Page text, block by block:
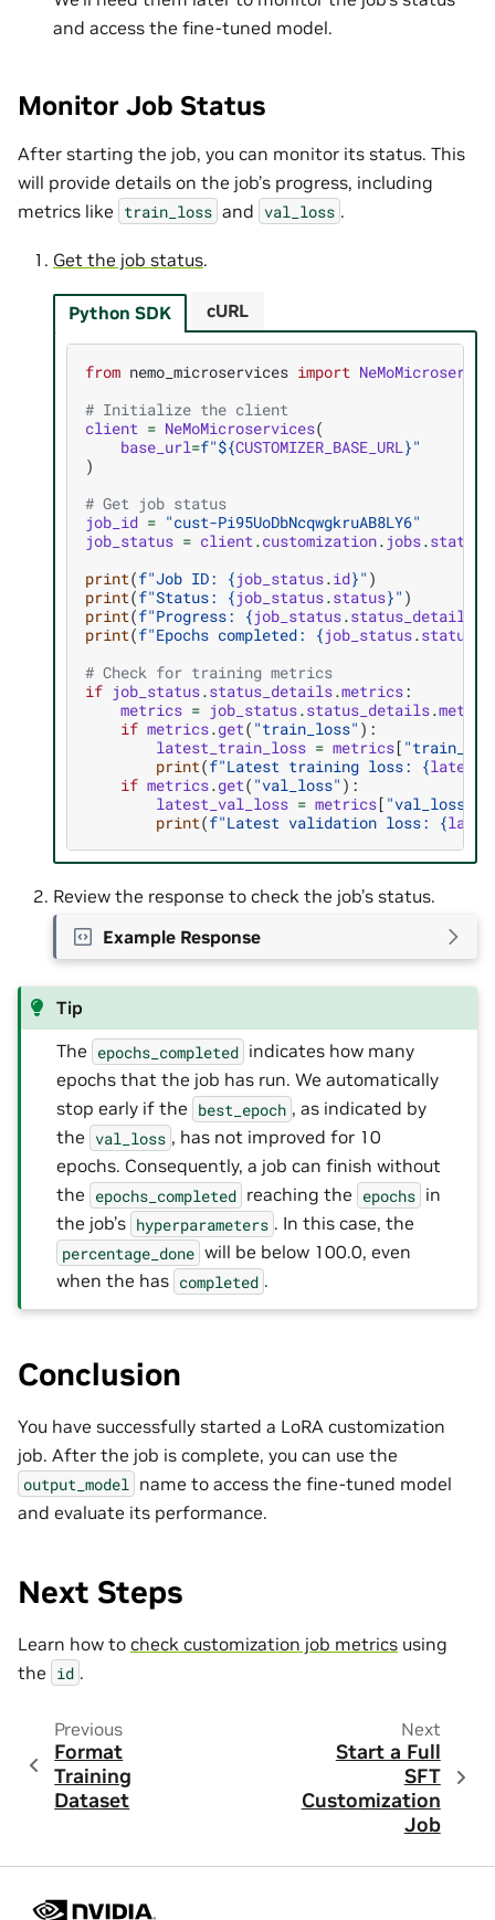
and access the fine-tuned model.
Monitor Job Status
After starting the job, you can monitor its status. This
will provide details on the job’s progress, including
metrics like train_loss and val_loss .
Get the job status.
Python SDK
from nemo_microservices import
# Initialize the client
client = NeMoMicroservices(
base_url=f"${CUSTOMIZER_BASE_URL}"
)
# Get job status
job_id = "cust-Pi95UoDbNcqwgkruAB8LY6"
job_status = client.customization. jobs.status
print(f"Job ID: {job_status.id}" )
print(f"Status: {job_status.status}" )
print(f"Progress: {job_status.status_details
print(f"Epochs completed: {job_status.
# Check for training metrics
if job_status.status_details.metrics:
metrics = job_status.status_details.
if metrics.get( "train_loss" ):
latest_train_loss = metrics[
print(f"Latest training loss: {
if metrics.get( "val_loss" ):
latest_val_loss = metrics[ "val_loss"
print(f"Latest validation loss: {
cURL
Review the response to check the job’s status.
Example Response
Tip
The epochs_completed indicates how many
epochs that the job has run. We automatically
stop early if the best_epoch , as indicated by
the val_loss , has not improved for 10
epochs. Consequently, a job can finish without
the epochs_completed reaching the epochs in
the job’s hyperparameters . In this case, the
percentage_done will be below 100.0, even
when the has completed .
Conclusion
You have successfully started a LoRA customization
job. After the job is complete, you can use the
output_model name to access the fine-tuned model
and evaluate its performance.
Next Steps
Learn how to check customization job metrics using
the id .
Previous
Format
Training
Dataset
Next
Start a Full
SFT
Customization
Job